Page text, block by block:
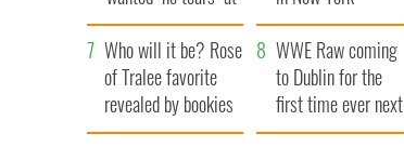
her funeral as she
thanked local shops
launches $50
million wrongful
death lawsuit
Who will it be? Rose
of Tralee favorite
revealed by bookies
WWE Raw coming
to Dublin for the
first time ever next
year